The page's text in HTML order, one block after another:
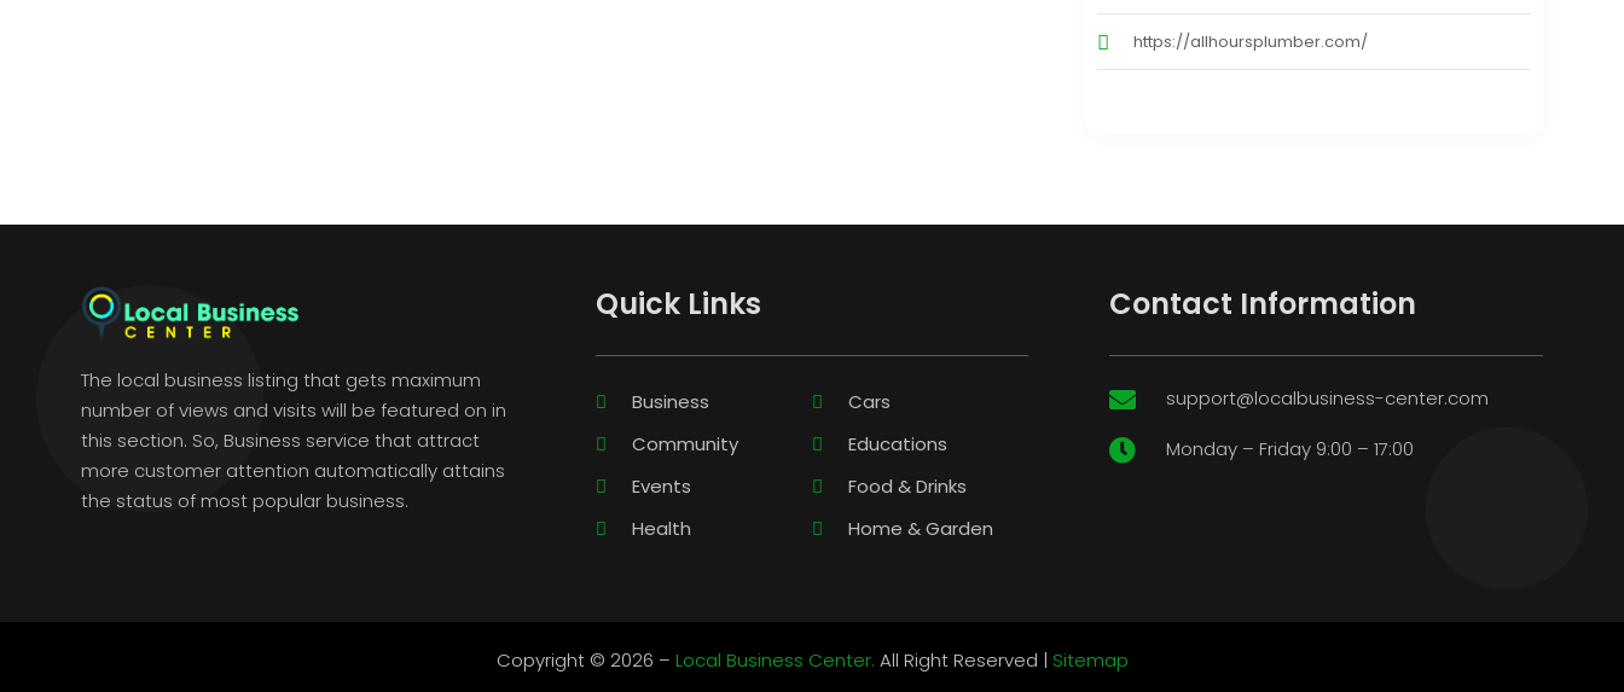
https://allhoursplumber.com/
The local business listing that gets maximum
number of views and visits will be featured on in
this section. So, Business service that attract
more customer attention automatically attains
the status of most popular business.
Quick Links
Business
Cars
Community
Educations
Events
Food & Drinks
Health
Home & Garden
Contact Information
 support@localbusiness-center.com
 Monday – Friday 9:00 – 17:00
Copyright © 2026 – Local Business Center. All Right Reserved | Sitemap